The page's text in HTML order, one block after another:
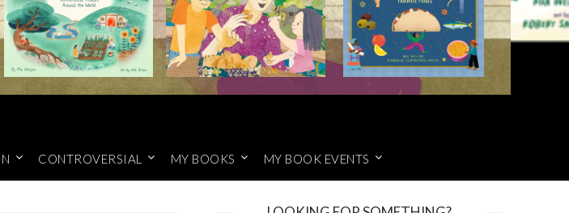
CONTROVERSIAL MY BOOKS MY BOOK EVENTS